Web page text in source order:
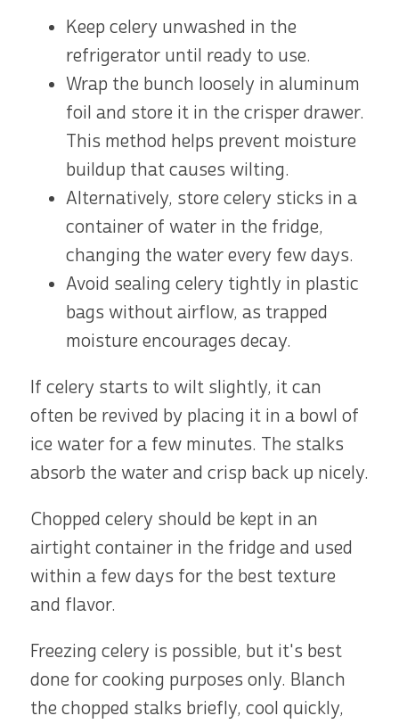
Keep celery unwashed in the
refrigerator until ready to use.
Wrap the bunch loosely in aluminum
foil and store it in the crisper drawer.
This method helps prevent moisture
buildup that causes wilting.
Alternatively, store celery sticks in a
container of water in the fridge,
changing the water every few days.
Avoid sealing celery tightly in plastic
bags without airflow, as trapped
moisture encourages decay.
If celery starts to wilt slightly, it can
often be revived by placing it in a bowl of
ice water for a few minutes. The stalks
absorb the water and crisp back up nicely.
Chopped celery should be kept in an
airtight container in the fridge and used
within a few days for the best texture
and flavor.
Freezing celery is possible, but it's best
done for cooking purposes only. Blanch
the chopped stalks briefly, cool quickly,